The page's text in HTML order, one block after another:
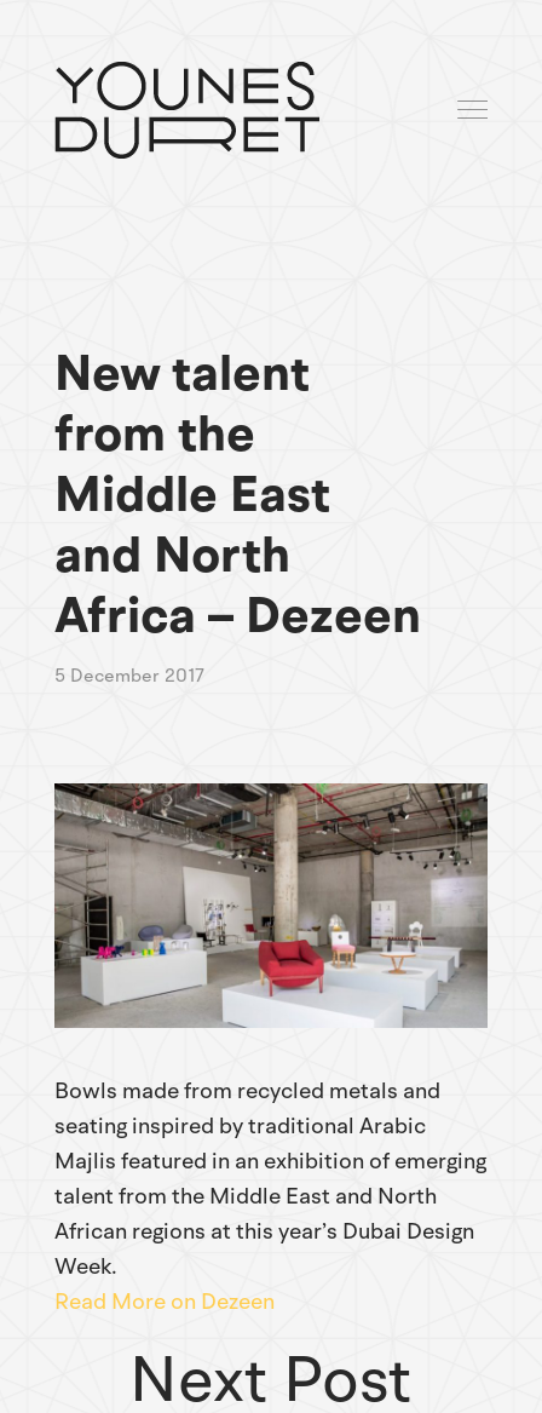
New talent
from the
Middle East
and North
Africa – Dezeen
5 December 2017
Bowls made from recycled metals and
seating inspired by traditional Arabic
Majlis featured in an exhibition of emerging
talent from the Middle East and North
African regions at this year’s Dubai Design
Week.
Read More on Dezeen
Next Post